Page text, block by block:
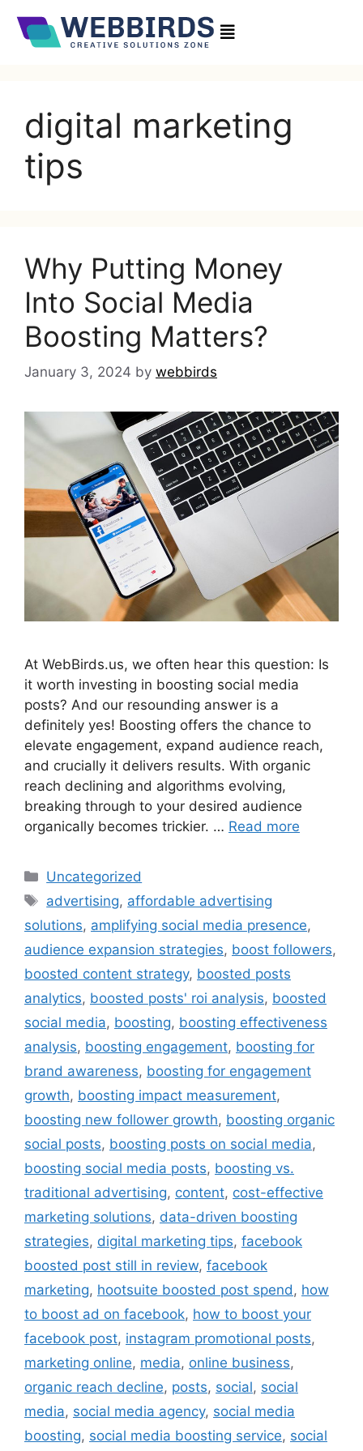
digital marketing
tips
Why Putting Money
Into Social Media
Boosting Matters?
January 3, 2024 by webbirds
At WebBirds.us, we often hear this question: Is
it worth investing in boosting social media
posts? And our resounding answer is a
definitely yes! Boosting offers the chance to
elevate engagement, expand audience reach,
and crucially it delivers results. With organic
reach declining and algorithms evolving,
breaking through to your desired audience
organically becomes trickier. … Read more
Uncategorized
advertising, affordable advertising
solutions, amplifying social media presence,
audience expansion strategies, boost followers,
boosted content strategy, boosted posts
analytics, boosted posts' roi analysis, boosted
social media, boosting, boosting effectiveness
analysis, boosting engagement, boosting for
brand awareness, boosting for engagement
growth, boosting impact measurement,
boosting new follower growth, boosting organic
social posts, boosting posts on social media,
boosting social media posts, boosting vs.
traditional advertising, content, cost-effective
marketing solutions, data-driven boosting
strategies, digital marketing tips, facebook
boosted post still in review, facebook
marketing, hootsuite boosted post spend, how
to boost ad on facebook, how to boost your
facebook post, instagram promotional posts,
marketing online, media, online business,
organic reach decline, posts, social, social
media, social media agency, social media
boosting, social media boosting service, social